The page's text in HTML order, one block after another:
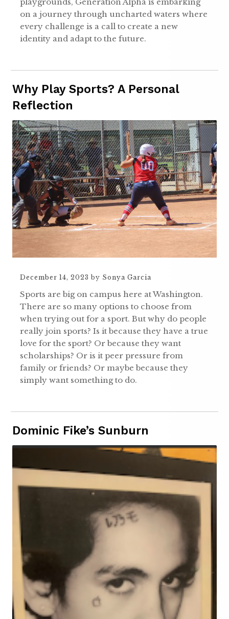
on a journey through uncharted waters where
every challenge is a call to create a new
identity and adapt to the future.
Why Play Sports? A Personal
Reflection
December 14, 2023 by Sonya Garcia
Sports are big on campus here at Washington.
There are so many options to choose from
when trying out for a sport. But why do people
really join sports? Is it because they have a true
love for the sport? Or because they want
scholarships? Or is it peer pressure from
family or friends? Or maybe because they
simply want something to do.
Dominic Fike’s Sunburn